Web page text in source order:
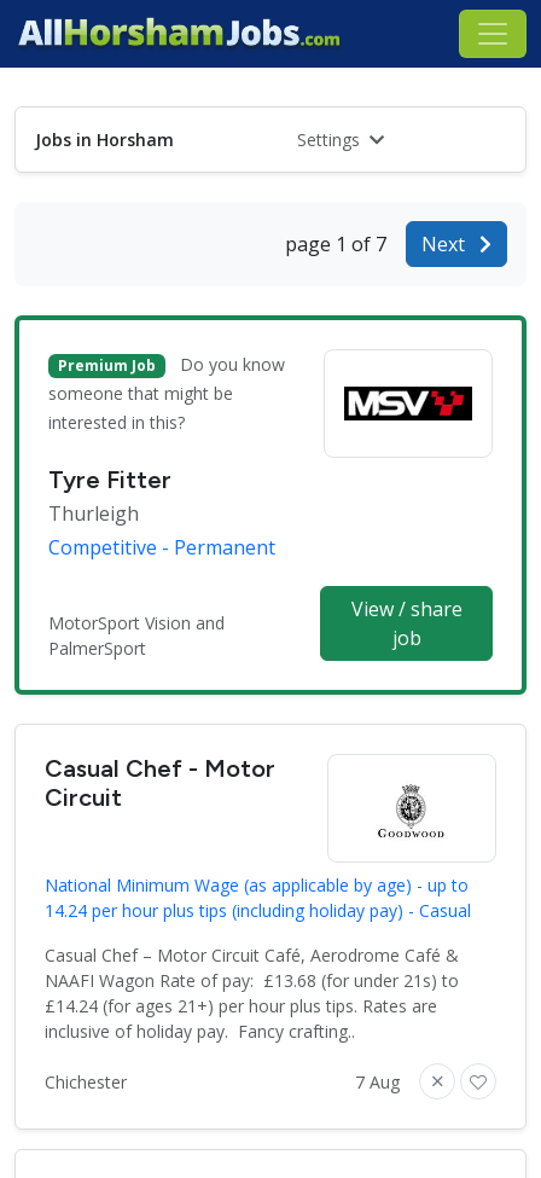
Jobs in Horsham Settings
page 1 of 7 Next
Premium Job
Do you know
someone that might be
interested in this?
Tyre Fitter
Thurleigh
Competitive - Permanent
MotorSport Vision and
PalmerSport
View / share
job
Casual Chef - Motor
Circuit
National Minimum Wage (as applicable by age) - up to
14.24 per hour plus tips (including holiday pay) - Casual
Casual Chef – Motor Circuit Café, Aerodrome Café &
NAAFI Wagon Rate of pay: £13.68 (for under 21s) to
£14.24 (for ages 21+) per hour plus tips. Rates are
inclusive of holiday pay. Fancy crafting..
Chichester 7 Aug